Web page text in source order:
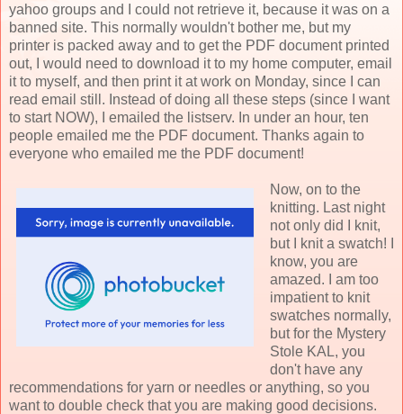
yahoo groups and I could not retrieve it, because it was on a
banned site. This normally wouldn't bother me, but my
printer is packed away and to get the PDF document printed
out, I would need to download it to my home computer, email
it to myself, and then print it at work on Monday, since I can
read email still. Instead of doing all these steps (since I want
to start NOW), I emailed the listserv. In under an hour, ten
people emailed me the PDF document. Thanks again to
everyone who emailed me the PDF document!
Now, on to the
knitting. Last night
not only did I knit,
but I knit a swatch! I
know, you are
amazed. I am too
impatient to knit
swatches normally,
but for the Mystery
Stole KAL, you
don't have any
recommendations for yarn or needles or anything, so you
want to double check that you are making good decisions.